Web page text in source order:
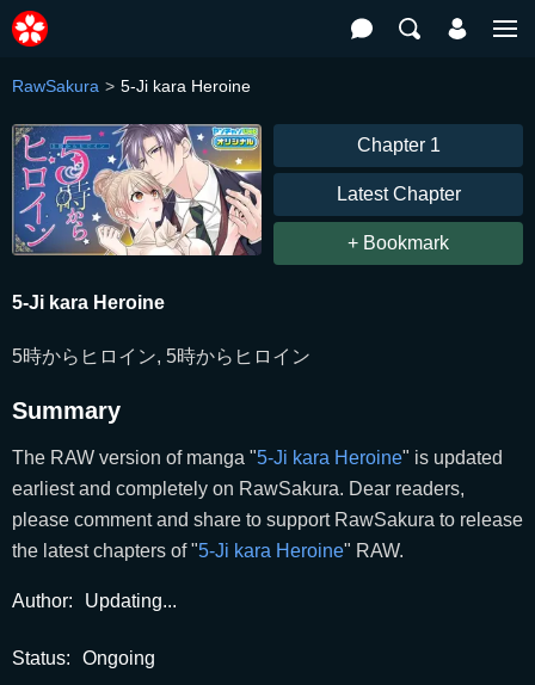
RawSakura 5-Ji kara Heroine
Chapter 1
Latest Chapter
+ Bookmark
5-Ji kara Heroine
5時からヒロイン, 5時からヒロイン
Summary
The RAW version of manga "5-Ji kara Heroine" is updated
earliest and completely on RawSakura. Dear readers,
please comment and share to support RawSakura to release
the latest chapters of "5-Ji kara Heroine" RAW.
Author: Updating...
Status: Ongoing